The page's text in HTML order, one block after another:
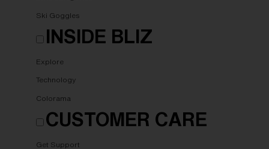
Ski Goggles
INSIDE BLIZ
Explore
Technology
Colorama
CUSTOMER CARE
Get Support